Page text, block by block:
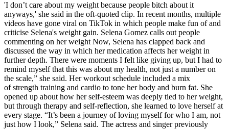
'I don’t care about my weight because people bitch about it
anyways,' she said in the oft-quoted clip. In recent months, multiple
videos have gone viral on TikTok in which people make fun of and
criticise Selena's weight gain. Selena Gomez calls out people
commenting on her weight Now, Selena has clapped back and
discussed the way in which her medication affects her weight in
further depth. There were moments I felt like giving up, but I had to
remind myself that this was about my health, not just a number on
the scale,” she said. Her workout schedule included a mix
of strength training and cardio to tone her body and burn fat. She
opened up about how her self-esteem was deeply tied to her weight,
but through therapy and self-reflection, she learned to love herself at
every stage. “It’s been a journey of loving myself for who I am, not
just how I look,” Selena said. The actress and singer previously